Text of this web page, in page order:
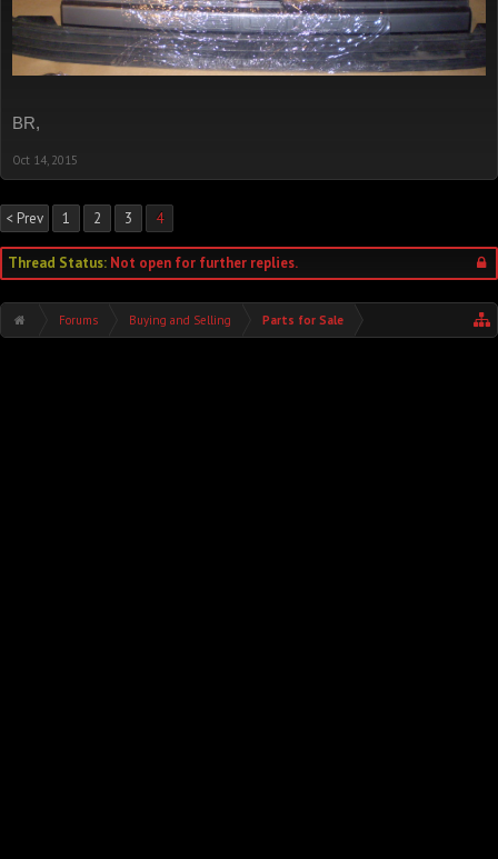
BR,
Oct 14, 2015
< Prev 1 2 3 4
Thread Status: Not open for further replies.
Forums Buying and Selling Parts for Sale